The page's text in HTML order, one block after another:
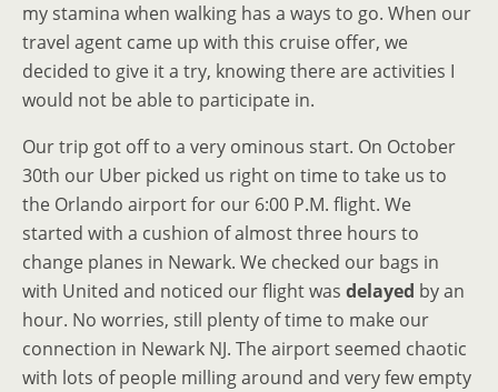
my stamina when walking has a ways to go. When our
travel agent came up with this cruise offer, we
decided to give it a try, knowing there are activities I
would not be able to participate in.
Our trip got off to a very ominous start. On October
30th our Uber picked us right on time to take us to
the Orlando airport for our 6:00 P.M. flight. We
started with a cushion of almost three hours to
change planes in Newark. We checked our bags in
with United and noticed our flight was delayed by an
hour. No worries, still plenty of time to make our
connection in Newark NJ. The airport seemed chaotic
with lots of people milling around and very few empty